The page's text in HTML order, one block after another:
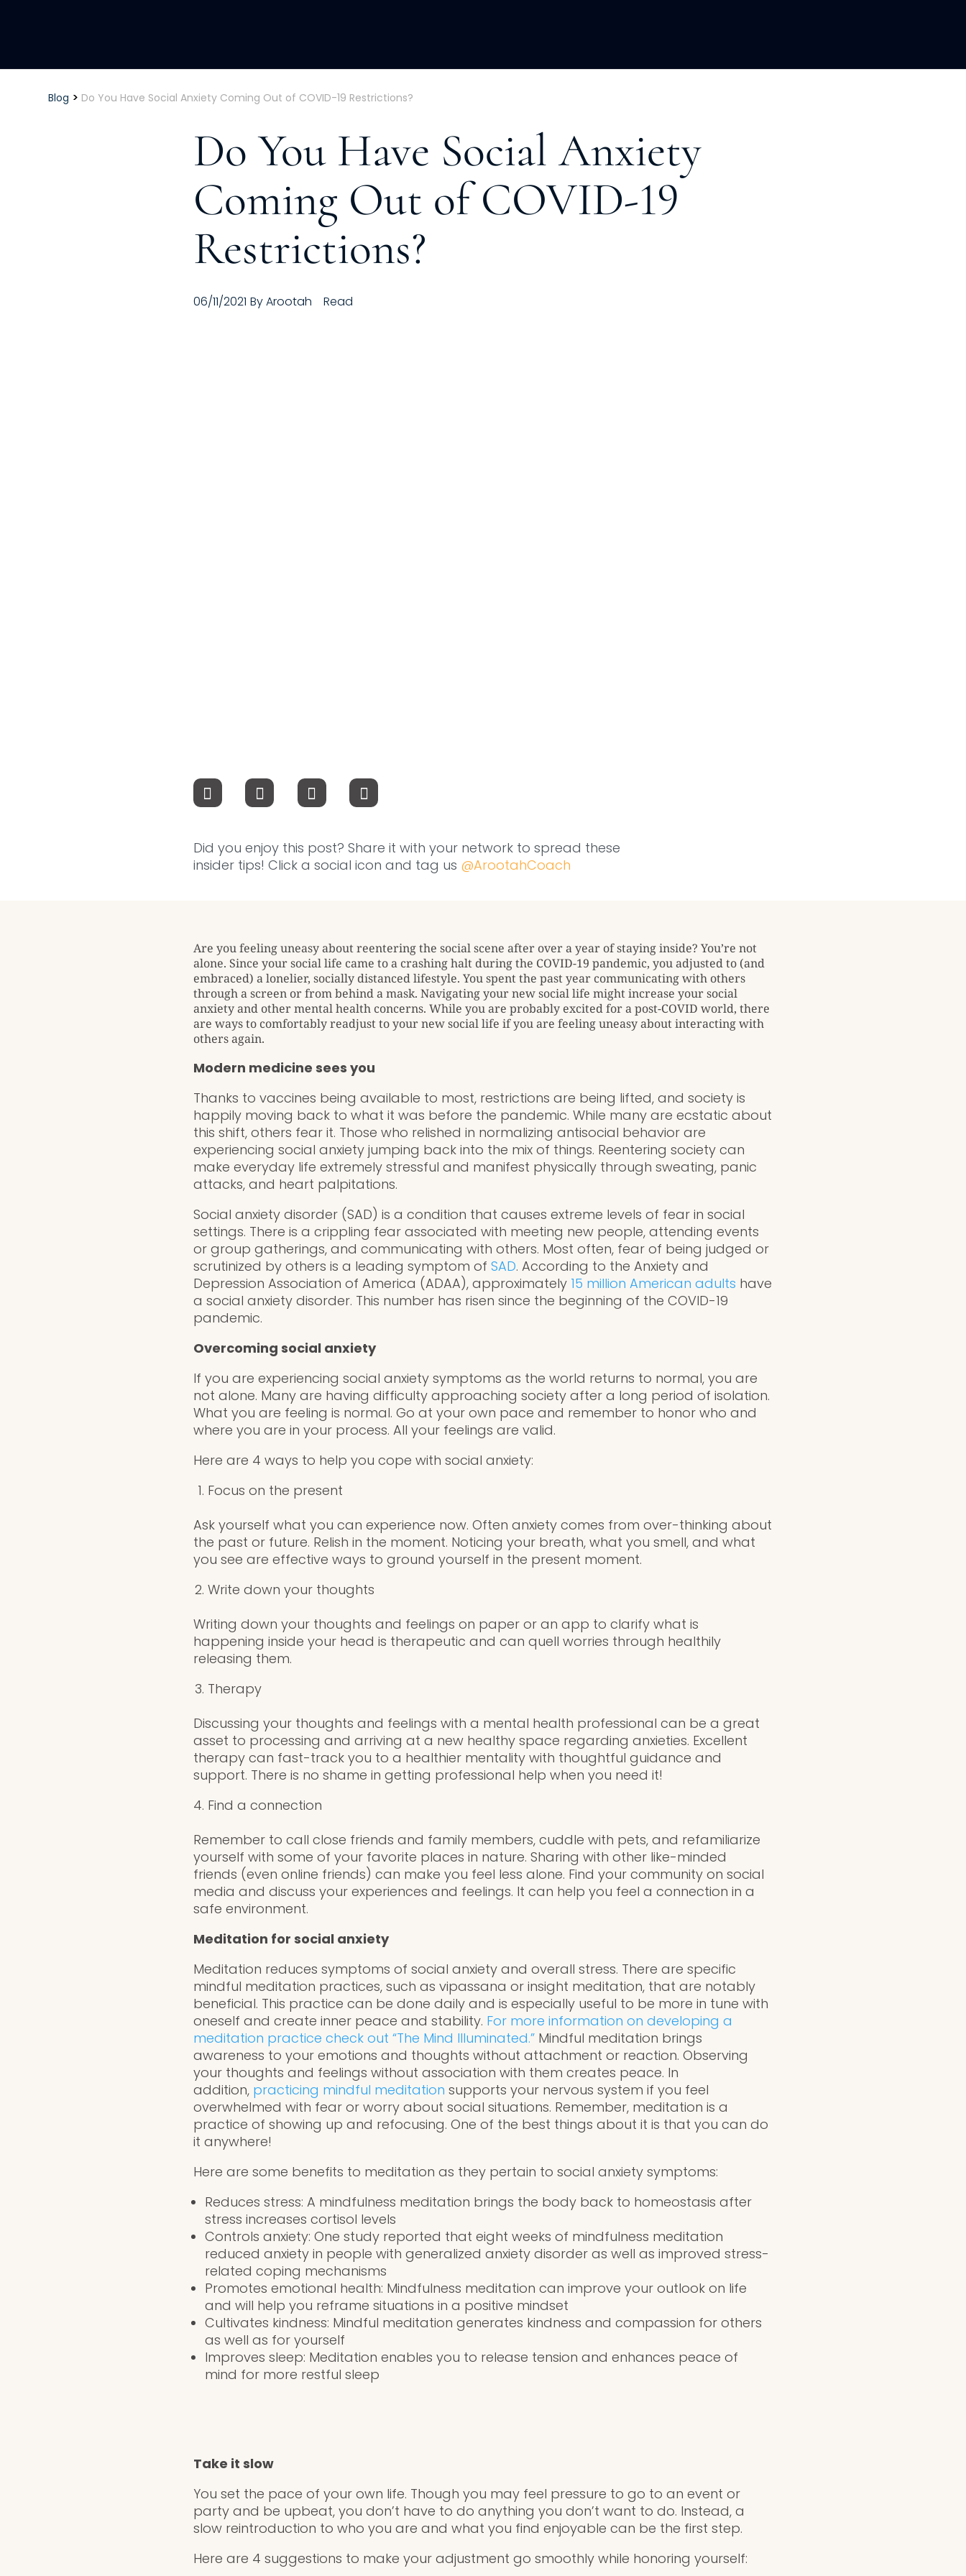
Blog > Do You Have Social Anxiety Coming Out of COVID-19 Restrictions?
Do You Have Social Anxiety
Coming Out of COVID-19
Restrictions?
06/11/2021 ByArootah Read
Did you enjoy this post? Share it with your network to spread these
insider tips! Click a social icon and tag us @ArootahCoach
Are you feeling uneasy about reentering the social scene after over a year of staying inside? You’re not
alone. Since your social life came to a crashing halt during the COVID-19 pandemic, you adjusted to (and
embraced) a lonelier, socially distanced lifestyle. You spent the past year communicating with others
through a screen or from behind a mask. Navigating your new social life might increase your social
anxiety and other mental health concerns. While you are probably excited for a post-COVID world, there
are ways to comfortably readjust to your new social life if you are feeling uneasy about interacting with
others again.
Modern medicine sees you
Thanks to vaccines being available to most, restrictions are being lifted, and society is
happily moving back to what it was before the pandemic. While many are ecstatic about
this shift, others fear it. Those who relished in normalizing antisocial behavior are
experiencing social anxiety jumping back into the mix of things. Reentering society can
make everyday life extremely stressful and manifest physically through sweating, panic
attacks, and heart palpitations.
Social anxiety disorder (SAD) is a condition that causes extreme levels of fear in social
settings. There is a crippling fear associated with meeting new people, attending events
or group gatherings, and communicating with others. Most often, fear of being judged or
scrutinized by others is a leading symptom of SAD. According to the Anxiety and
Depression Association of America (ADAA), approximately 15 million American adults have
a social anxiety disorder. This number has risen since the beginning of the COVID-19
pandemic.
Overcoming social anxiety
If you are experiencing social anxiety symptoms as the world returns to normal, you are
not alone. Many are having difficulty approaching society after a long period of isolation.
What you are feeling is normal. Go at your own pace and remember to honor who and
where you are in your process. All your feelings are valid.
Here are 4 ways to help you cope with social anxiety:
Focus on the present
Ask yourself what you can experience now. Often anxiety comes from over-thinking about
the past or future. Relish in the moment. Noticing your breath, what you smell, and what
you see are effective ways to ground yourself in the present moment.
Write down your thoughts
Writing down your thoughts and feelings on paper or an app to clarify what is
happening inside your head is therapeutic and can quell worries through healthily
releasing them.
Therapy
Discussing your thoughts and feelings with a mental health professional can be a great
asset to processing and arriving at a new healthy space regarding anxieties. Excellent
therapy can fast-track you to a healthier mentality with thoughtful guidance and
support. There is no shame in getting professional help when you need it!
Find a connection
Remember to call close friends and family members, cuddle with pets, and refamiliarize
yourself with some of your favorite places in nature. Sharing with other like-minded
friends (even online friends) can make you feel less alone. Find your community on social
media and discuss your experiences and feelings. It can help you feel a connection in a
safe environment.
Meditation for social anxiety
Meditation reduces symptoms of social anxiety and overall stress. There are specific
mindful meditation practices, such as vipassana or insight meditation, that are notably
beneficial. This practice can be done daily and is especially useful to be more in tune with
oneself and create inner peace and stability. For more information on developing a
meditation practice check out “The Mind Illuminated.”Mindful meditation brings
awareness to your emotions and thoughts without attachment or reaction. Observing
your thoughts and feelings without association with them creates peace. In
addition, practicing mindful meditation supports your nervous system if you feel
overwhelmed with fear or worry about social situations. Remember, meditation is a
practice of showing up and refocusing. One of the best things about it is that you can do
it anywhere!
Here are some benefits to meditation as they pertain to social anxiety symptoms:
Reduces stress: A mindfulness meditation brings the body back to homeostasis after
stress increases cortisol levels
Controls anxiety: One study reported that eight weeks of mindfulness meditation
reduced anxiety in people with generalized anxiety disorder as well as improved stress-
related coping mechanisms
Promotes emotional health: Mindfulness meditation can improve your outlook on life
and will help you reframe situations in a positive mindset
Cultivates kindness: Mindful meditation generates kindness and compassion for others
as well as for yourself
Improves sleep: Meditation enables you to release tension and enhances peace of
mind for more restful sleep
Take it slow
You set the pace of your own life. Though you may feel pressure to go to an event or
party and be upbeat, you don’t have to do anything you don’t want to do. Instead, a
slow reintroduction to who you are and what you find enjoyable can be the first step.
Here are 4 suggestions to make your adjustment go smoothly while honoring yourself: